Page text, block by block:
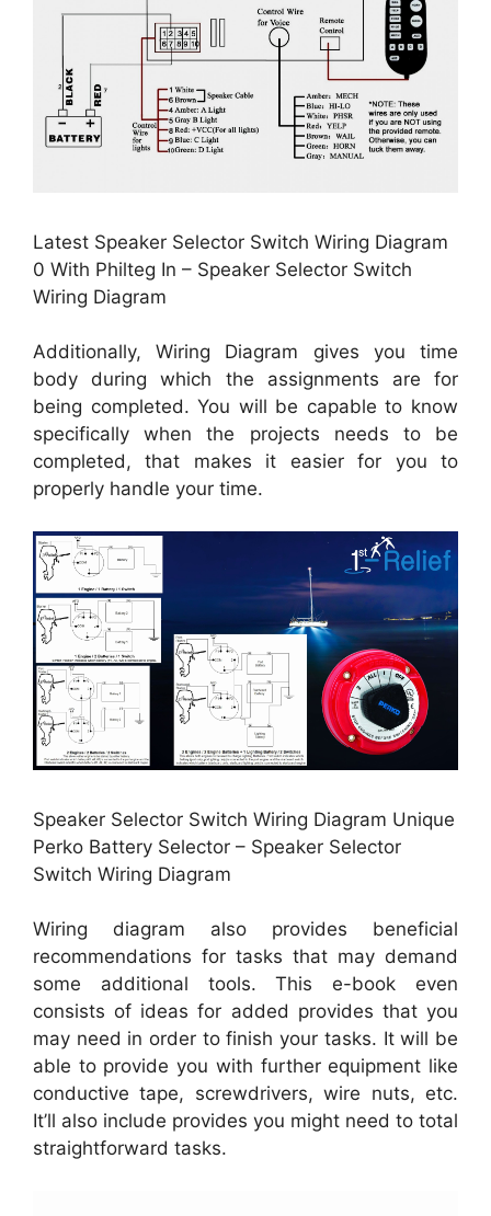
Latest Speaker Selector Switch Wiring Diagram
0 With Philteg In – Speaker Selector Switch
Wiring Diagram
Additionally, Wiring Diagram gives you time
body during which the assignments are for
being completed. You will be capable to know
specifically when the projects needs to be
completed, that makes it easier for you to
properly handle your time.
Speaker Selector Switch Wiring Diagram Unique
Perko Battery Selector – Speaker Selector
Switch Wiring Diagram
Wiring diagram also provides beneficial
recommendations for tasks that may demand
some additional tools. This e-book even
consists of ideas for added provides that you
may need in order to finish your tasks. It will be
able to provide you with further equipment like
conductive tape, screwdrivers, wire nuts, etc.
It’ll also include provides you might need to total
straightforward tasks.